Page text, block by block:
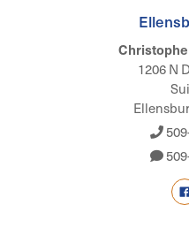
1206 N